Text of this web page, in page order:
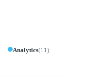
Analytics(11 )